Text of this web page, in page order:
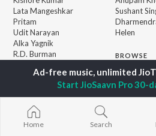
Lata Mangeshkar
Pritam
Udit Narayan
Alka Yagnik
R.D. Burman
Shreya Ghoshal
Sushant
Helen
BROWSE
New Hindi
Featured
Top Hindi
Home Search
Start JioSaavn Pro 30-